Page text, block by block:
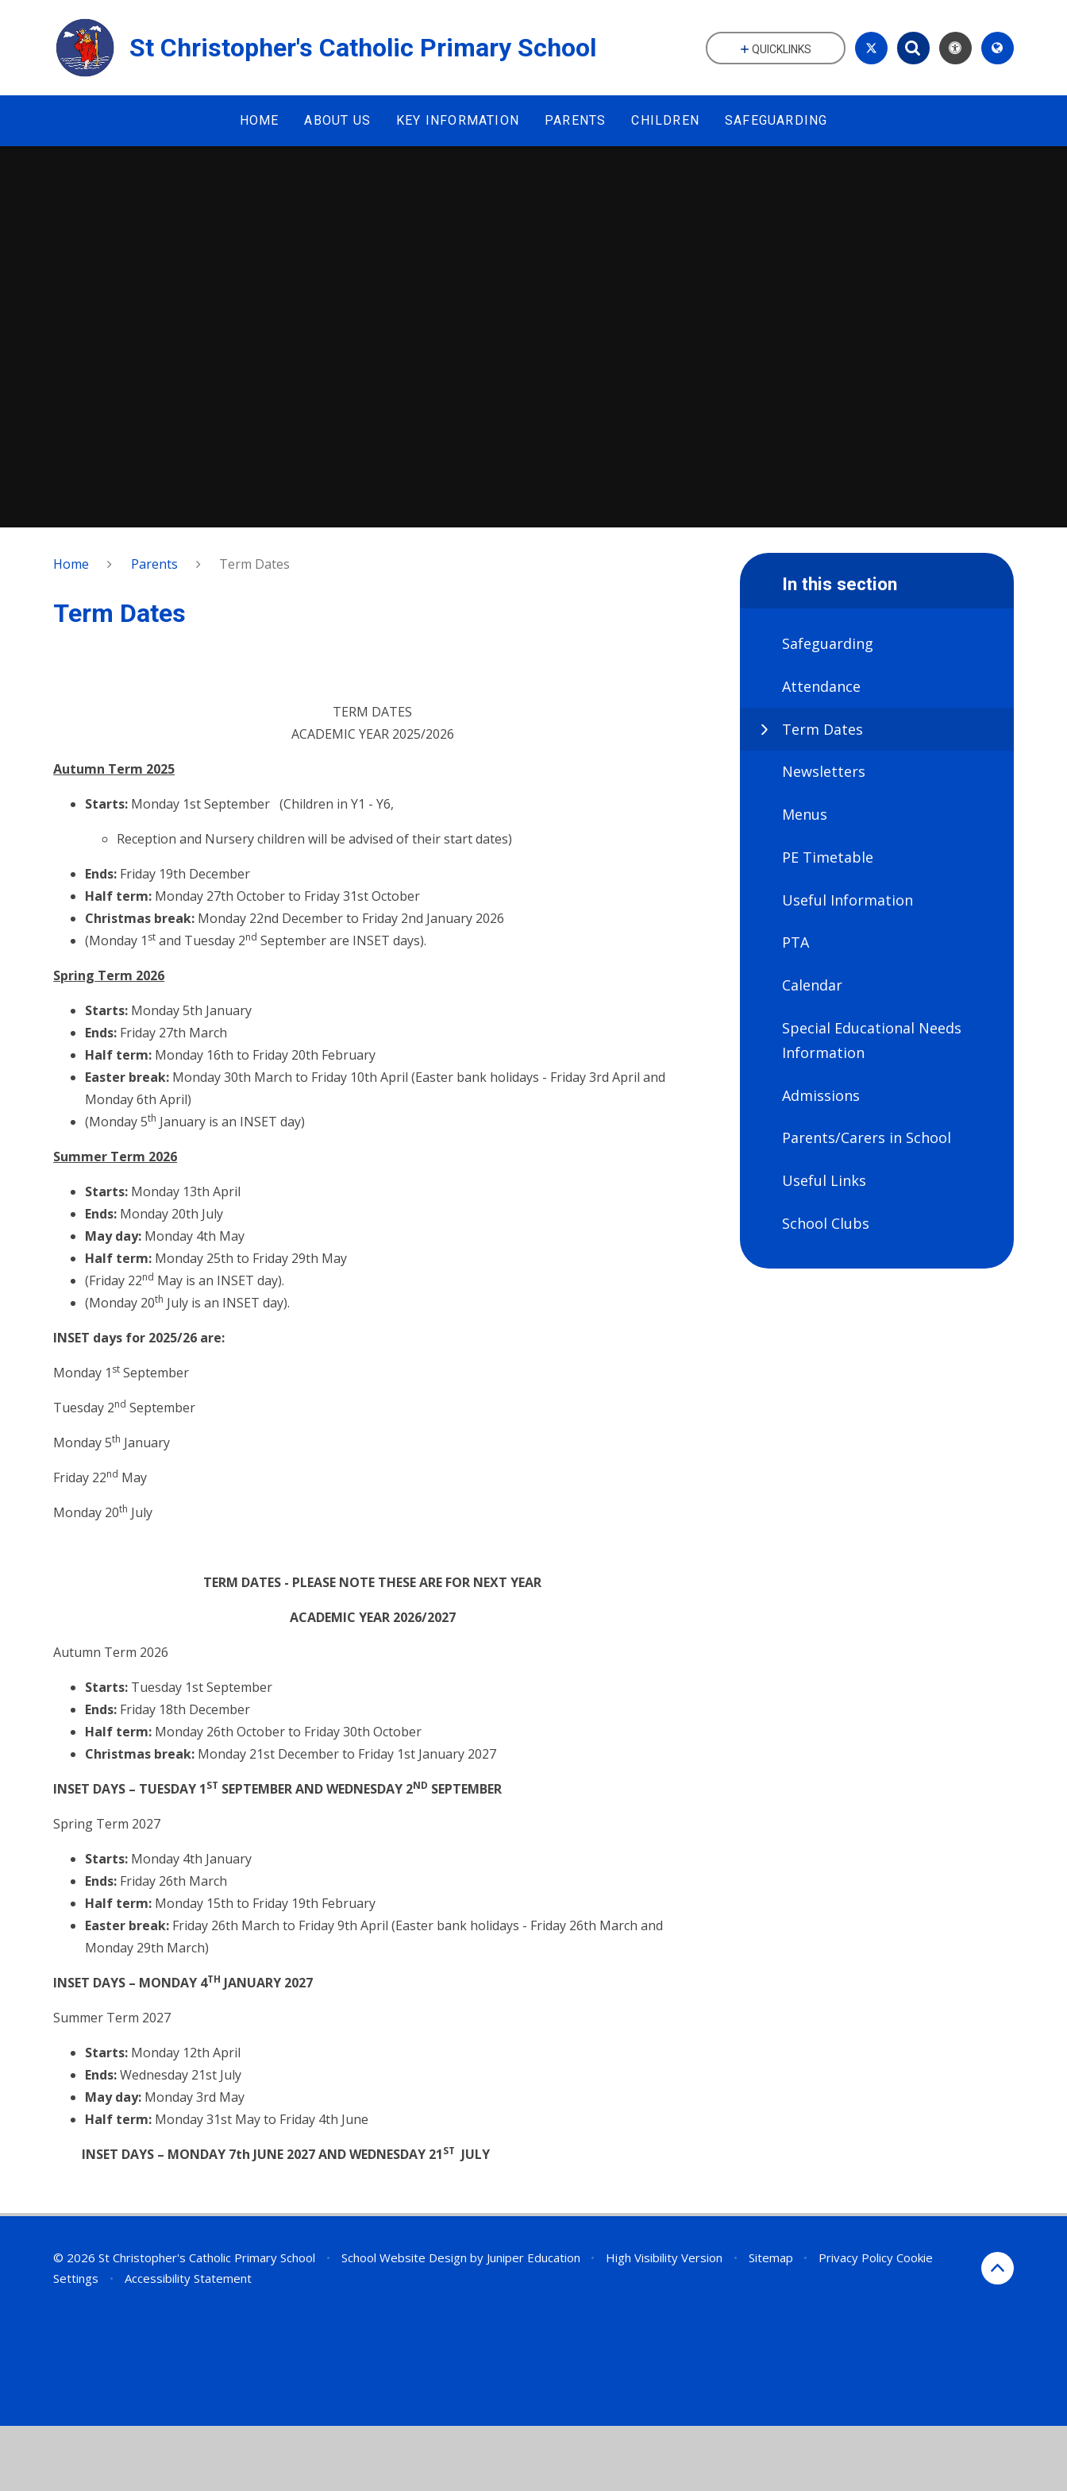
St Christopher's Catholic Primary School
HOME ABOUT US KEY INFORMATION PARENTS CHILDREN SAFEGUARDING
QUICKLINKS
Home Parents Term Dates
Term Dates
TERM DATES
ACADEMIC YEAR 2025/2026
Autumn Term 2025
Starts: Monday 1st September (Children in Y1 - Y6,
Reception and Nursery children will be advised of their start dates)
Ends: Friday 19th December
Half term: Monday 27th October to Friday 31st October
Christmas break: Monday 22nd December to Friday 2nd January 2026
(Monday 1 st and Tuesday 2nd September are INSET days).
Spring Term 2026
Starts: Monday 5th January
Ends: Friday 27th March
Half term: Monday 16th to Friday 20th February
Easter break: Monday 30th March to Friday 10th April (Easter bank holidays - Friday 3rd April and
Monday 6th April)
(Monday 5th January is an INSET day)
Summer Term 2026
Starts: Monday 13th April
Ends: Monday 20th July
May day: Monday 4th May
Half term: Monday 25th to Friday 29th May
(Friday 22nd May is an INSET day).
(Monday 20th July is an INSET day).
INSET days for 2025/26 are:
Monday 1 st September
Tuesday 2nd September
Monday 5th January
Friday 22nd May
Monday 20th July
TERM DATES - PLEASE NOTE THESE ARE FOR NEXT YEAR
ACADEMIC YEAR 2026/2027
Autumn Term 2026
Starts: Tuesday 1st September
Ends: Friday 18th December
Half term: Monday 26th October to Friday 30th October
Christmas break: Monday 21st December to Friday 1st January 2027
INSET DAYS – TUESDAY 1ST SEPTEMBER AND WEDNESDAY 2ND SEPTEMBER
Spring Term 2027
Starts: Monday 4th January
Ends: Friday 26th March
Half term: Monday 15th to Friday 19th February
Easter break: Friday 26th March to Friday 9th April (Easter bank holidays - Friday 26th March and
Monday 29th March)
INSET DAYS – MONDAY 4TH JANUARY 2027
Summer Term 2027
Starts: Monday 12th April
Ends:Wednesday 21st July
May day: Monday 3rd May
Half term: Monday 31st May to Friday 4th June
INSET DAYS – MONDAY 7th JUNE 2027 AND WEDNESDAY 21ST JULY
In this section
Safeguarding
Attendance
Term Dates
Newsletters
Menus
PE Timetable
Useful Information
PTA
Calendar
Special Educational Needs
Information
Admissions
Parents/Carers in School
Useful Links
School Clubs
© 2026 St Christopher's Catholic Primary School • School Website Design by Juniper Education • High Visibility Version • Sitemap • Privacy Policy Cookie
Settings
• Accessibility Statement